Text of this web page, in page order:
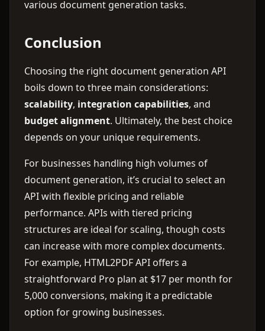
various document generation tasks.
Conclusion
Choosing the right document generation API
boils down to three main considerations:
scalability, integration capabilities, and
budget alignment. Ultimately, the best choice
depends on your unique requirements.
For businesses handling high volumes of
document generation, it’s crucial to select an
API with flexible pricing and reliable
performance. APIs with tiered pricing
structures are ideal for scaling, though costs
can increase with more complex documents.
For example, HTML2PDF API offers a
straightforward Pro plan at $17 per month for
5,000 conversions, making it a predictable
option for growing businesses.